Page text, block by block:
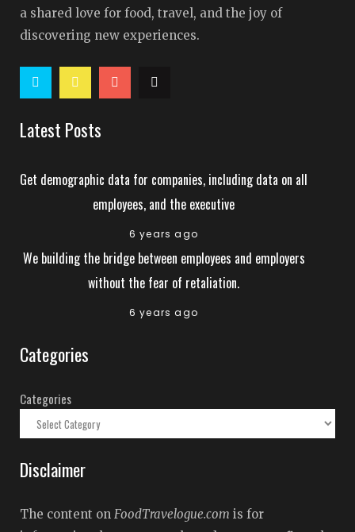
a shared love for food, travel, and the joy of
discovering new experiences.
Latest Posts
Get demographic data for companies, including data on all
employees, and the executive
6 years ago
We building the bridge between employees and employers
without the fear of retaliation.
6 years ago
Categories
Categories
Disclaimer
The content on FoodTravelogue.com is for